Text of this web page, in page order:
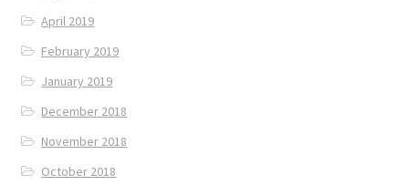
April 2019
February 2019
January 2019
December 2018
November 2018
October 2018